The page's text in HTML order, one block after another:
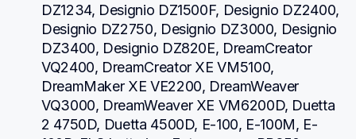
DZ1234, Designio DZ1500F, Designio DZ2400,
Designio DZ2750, Designio DZ3000, Designio
DZ3400, Designio DZ820E, DreamCreator
VQ2400, DreamCreator XE VM5100,
DreamMaker XE VE2200, DreamWeaver
VQ3000, DreamWeaver XE VM6200D, Duetta
2 4750D, Duetta 4500D, E-100, E-100M, E-